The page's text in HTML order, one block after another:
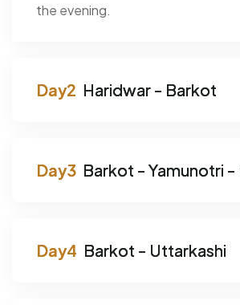
the evening.
Haridwar - Barkot
Barkot - Yamunotri -
Barkot - Uttarkashi